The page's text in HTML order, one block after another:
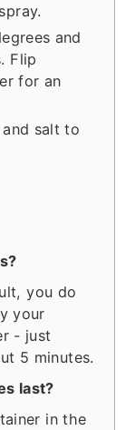
and
Flip
for an
salt to
you do
your
- just
5 minutes.
last?
in the